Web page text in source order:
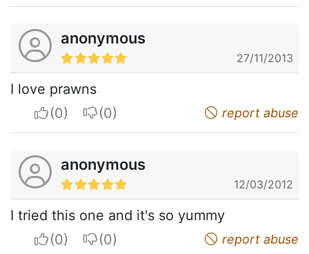
anonymous
27/11/2013
I love prawns
I apreciateI do not appreciate report abuse
anonymous
12/03/2012
I tried this one and it's so yummy
I apreciateI do not appreciate report abuse